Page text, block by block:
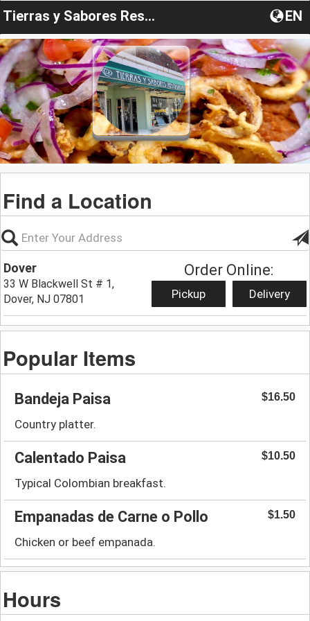
Tierras y Sabores Restaurant EN
Find a Location
Dover
33 W Blackwell St # 1,
Dover, NJ 07801
Order Online:
Pickup Delivery
Popular Items
Bandeja Paisa $16.50
Country platter.
Calentado Paisa $10.50
Typical Colombian breakfast.
Empanadas de Carne o Pollo $1.50
Chicken or beef empanada.
Hours